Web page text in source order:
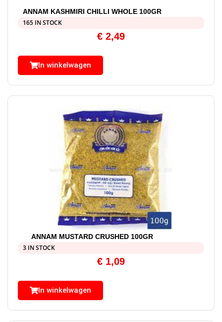
ANNAM KASHMIRI CHILLI WHOLE 100GR
165 IN STOCK
€ 2,49
In winkelwagen
ANNAM MUSTARD CRUSHED 100GR
3 IN STOCK
€ 1,09
In winkelwagen